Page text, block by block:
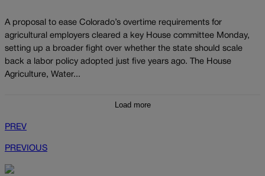
A proposal to ease Colorado’s overtime requirements for
agricultural employers cleared a key House committee Monday,
setting up a broader fight over whether the state should scale
back a labor policy adopted just five years ago. The House
Agriculture, Water...
Load more
PREV
PREVIOUS